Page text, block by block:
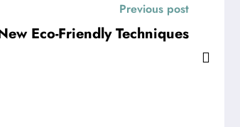
Previous post
Eco-Friendly Techniques